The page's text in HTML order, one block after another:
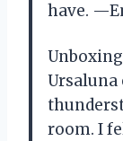
have.
Ursaluna
room. I